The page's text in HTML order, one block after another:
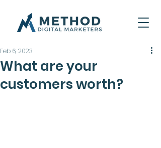
What are your
customers worth?
Feb 6, 2023